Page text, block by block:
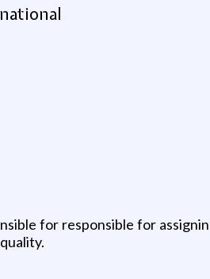
for responsible for